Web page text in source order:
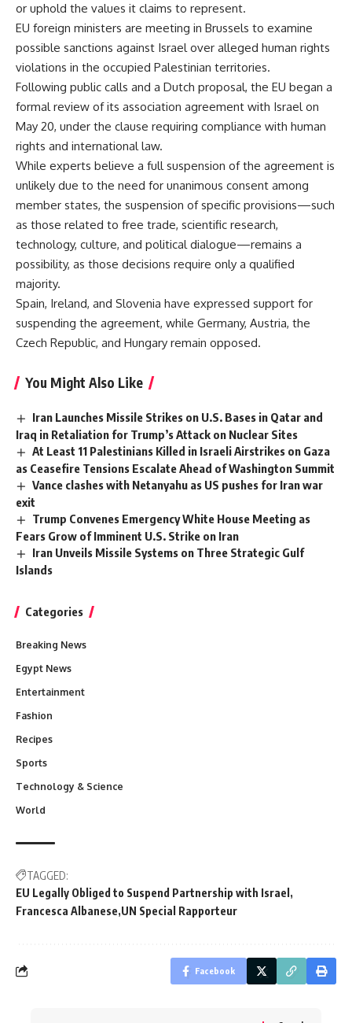
or uphold the values it claims to represent.
EU foreign ministers are meeting in Brussels to examine
possible sanctions against Israel over alleged human rights
violations in the occupied Palestinian territories.
Following public calls and a Dutch proposal, the EU began a
formal review of its association agreement with Israel on
May 20, under the clause requiring compliance with human
rights and international law.
While experts believe a full suspension of the agreement is
unlikely due to the need for unanimous consent among
member states, the suspension of specific provisions—such
as those related to free trade, scientific research,
technology, culture, and political dialogue—remains a
possibility, as those decisions require only a qualified
majority.
Spain, Ireland, and Slovenia have expressed support for
suspending the agreement, while Germany, Austria, the
Czech Republic, and Hungary remain opposed.
You Might Also Like
Iran Launches Missile Strikes on U.S. Bases in Qatar and
Iraq in Retaliation for Trump’s Attack on Nuclear Sites
At Least 11 Palestinians Killed in Israeli Airstrikes on Gaza
as Ceasefire Tensions Escalate Ahead of Washington Summit
Vance clashes with Netanyahu as US pushes for Iran war
exit
Trump Convenes Emergency White House Meeting as
Fears Grow of Imminent U.S. Strike on Iran
Iran Unveils Missile Systems on Three Strategic Gulf
Islands
Categories
Breaking News
Egypt News
Entertainment
Fashion
Recipes
Sports
Technology & Science
World
TAGGED:
EU Legally Obliged to Suspend Partnership with Israel
Francesca Albanese UN Special Rapporteur
Facebook